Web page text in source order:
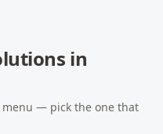
in
— pick the one that